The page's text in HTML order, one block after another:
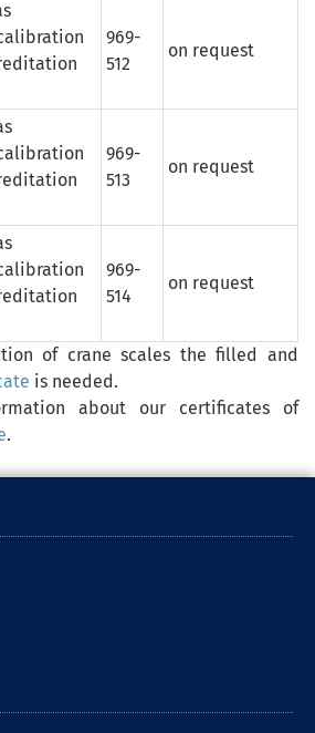
969-
512
on request
969-
513
on request
969-
514
on request
of crane scales the filled and
is needed.
about our certificates of
.